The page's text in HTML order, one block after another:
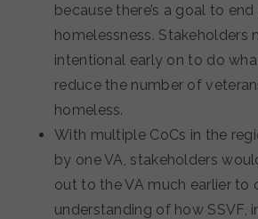
because there’s a goal to
homelessness. Stakeholders
intentional early on to do
reduce the number of
homeless.
With multiple CoCs in the
by one VA, stakeholders
out to the VA much earlier to
understanding of how SSVF,